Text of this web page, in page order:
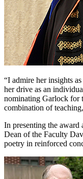
“I admire her insights
her drive as an
nominating Garlock for
combination of
In presenting the award
Dean of the Faculty
poetry in reinforced